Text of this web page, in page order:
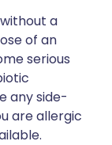
a
of an
serious
any side-
are allergic